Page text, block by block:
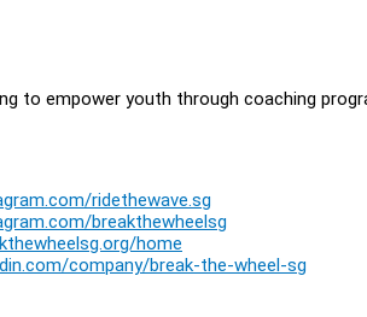
to empower youth through coaching
ridethewave.sg
breakthewheelsg
home
company/break-the-wheel-sg